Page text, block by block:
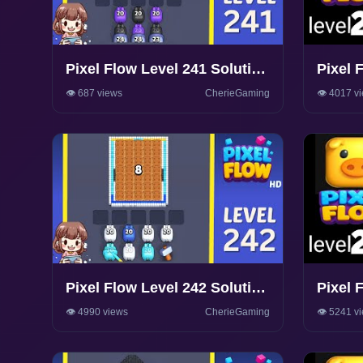
Pixel Flow Level 241 Solution
Walkthrough
👁️ 687 views CherieGaming
Pixel
👁️ 4017
Pixel Flow Level 242 Solution
Walkthrough
👁️ 4990 views CherieGaming
Pixel
👁️ 5241